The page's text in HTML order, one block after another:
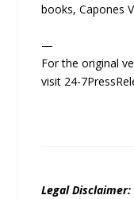
books, Capones
—
For the original
visit 24-
Legal Disclaimer: